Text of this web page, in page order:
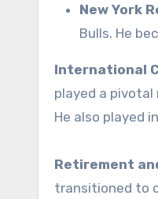
New York
Bulls. He
International
played a pivotal
He also played
Retirement
transitioned to